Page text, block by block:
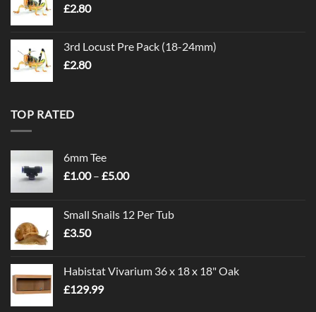
£2.80
3rd Locust Pre Pack (18-24mm)
£2.80
TOP RATED
6mm Tee
£1.00 – £5.00Price
through
Small Snails 12 Per Tub
£3.50
Habistat Vivarium 36 x 18 x 18" Oak
£129.99